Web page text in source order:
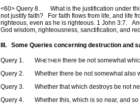
<60> Query 8. What is the justification under
not justify faith? For faith flows from life, and life
righteous, even as he is righteous. 1 John 3:7.
God wisdom, righteousness, sanctification, and
III. Some Queries concerning destruction and
Query 1. WHETHER there be not somewhat
Query 2. Whether there be not somewhat also
Query 3. Whether that which destroys be not
Query 4. Whether this, which is so near, and so